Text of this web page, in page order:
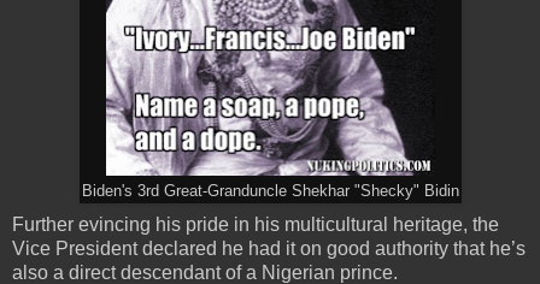
Biden's 3rd Great-Granduncle Shekhar "Shecky" Bidin
Further evincing his pride in his multicultural heritage, the
Vice President declared he had it on good authority that he’s
also a direct descendant of a Nigerian prince.